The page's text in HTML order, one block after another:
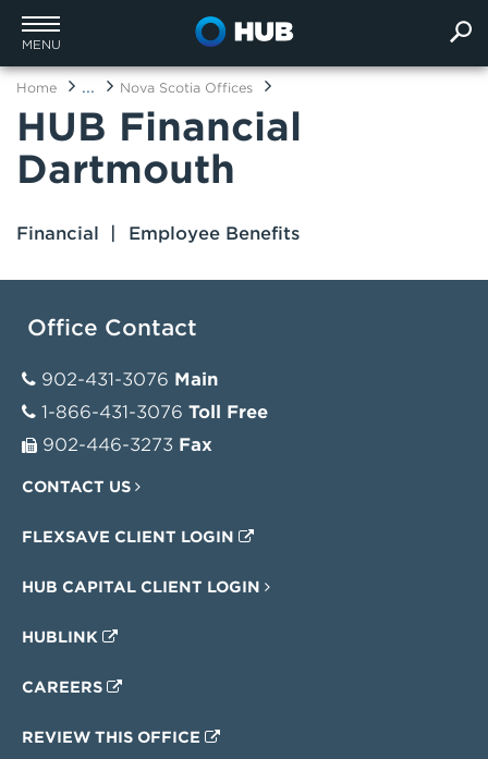
MENU
Home ... Nova Scotia Offices
HUB Financial
Dartmouth
Financial Employee Benefits
Office Contact
902-431-3076 Main
1-866-431-3076 Toll Free
902-446-3273 Fax
CONTACT US
FLEXSAVE CLIENT LOGIN
HUB CAPITAL CLIENT LOGIN
HUBLINK
CAREERS
REVIEW THIS OFFICE